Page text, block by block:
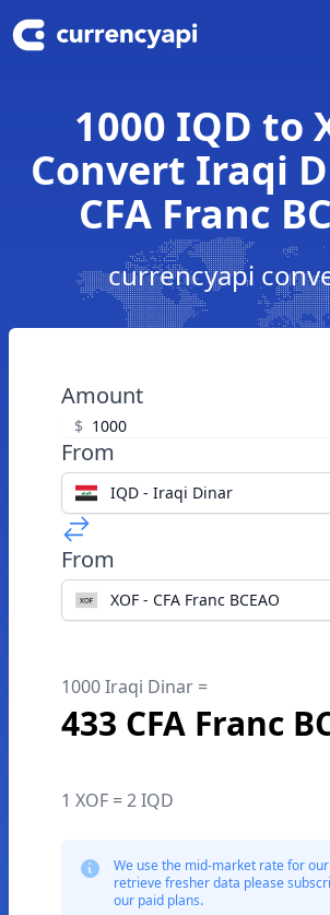
1000 IQD to
Convert Iraqi
CFA Franc
currencyapi
Amount
$
From
IQD - Iraqi Dinar
From
XOF - CFA Franc BCEAO
1000 Iraqi Dinar =
433 CFA Franc
1 XOF = 2 IQD
We use the mid-market rate for
retrieve fresher data please
our paid plans.